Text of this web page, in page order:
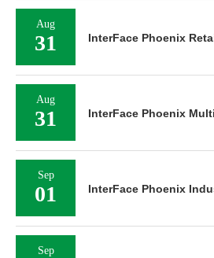
Aug
31 InterFace Phoenix
Aug
31 InterFace Phoenix
Sep
01 InterFace Phoenix
Sep